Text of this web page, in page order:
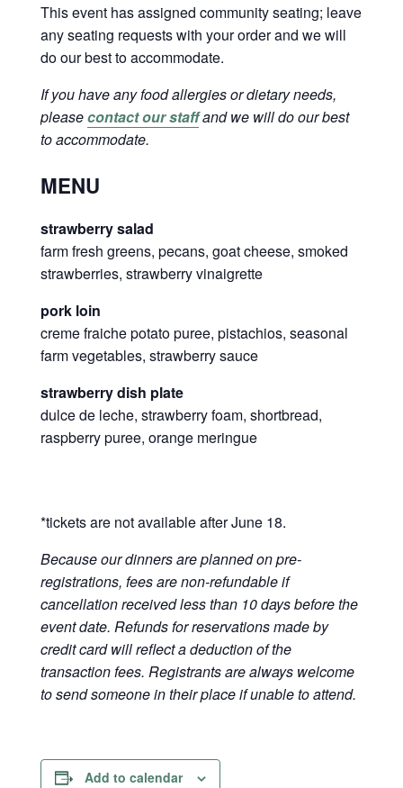
This event has assigned community seating; leave
any seating requests with your order and we will
do our best to accommodate.
If you have any food allergies or dietary needs,
pleasecontact our staffand we will do our best
to accommodate.
MENU
strawberry salad
farm fresh greens, pecans, goat cheese, smoked
strawberries, strawberry vinaigrette
pork loin
creme fraiche potato puree, pistachios, seasonal
farm vegetables, strawberry sauce
strawberry dish plate
dulce de leche, strawberry foam, shortbread,
raspberry puree, orange meringue
*tickets are not available after June 18.
Because our dinners are planned on pre-
registrations, fees are non-refundable if
cancellation received less than 10 days before the
event date. Refunds for reservations made by
credit card will reflect a deduction of the
transaction fees. Registrants are always welcome
to send someone in their place if unable to attend.
Add to calendar